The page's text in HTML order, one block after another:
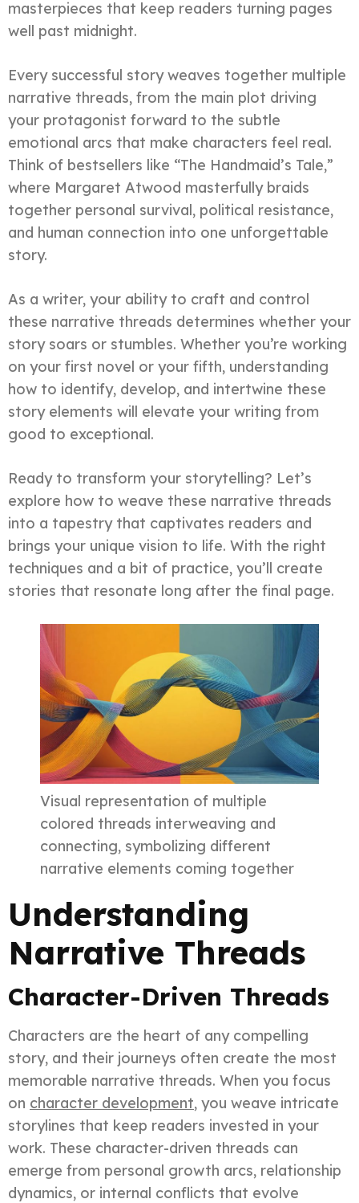
masterpieces that keep readers turning pages
well past midnight.
Every successful story weaves together multiple
narrative threads, from the main plot driving
your protagonist forward to the subtle
emotional arcs that make characters feel real.
Think of bestsellers like “The Handmaid’s Tale,”
where Margaret Atwood masterfully braids
together personal survival, political resistance,
and human connection into one unforgettable
story.
As a writer, your ability to craft and control
these narrative threads determines whether your
story soars or stumbles. Whether you’re working
on your first novel or your fifth, understanding
how to identify, develop, and intertwine these
story elements will elevate your writing from
good to exceptional.
Ready to transform your storytelling? Let’s
explore how to weave these narrative threads
into a tapestry that captivates readers and
brings your unique vision to life. With the right
techniques and a bit of practice, you’ll create
stories that resonate long after the final page.
Visual representation of multiple
colored threads interweaving and
connecting, symbolizing different
narrative elements coming together
Understanding
Narrative Threads
Character-Driven Threads
Characters are the heart of any compelling
story, and their journeys often create the most
memorable narrative threads. When you focus
on character development, you weave intricate
storylines that keep readers invested in your
work. These character-driven threads can
emerge from personal growth arcs, relationship
dynamics, or internal conflicts that evolve